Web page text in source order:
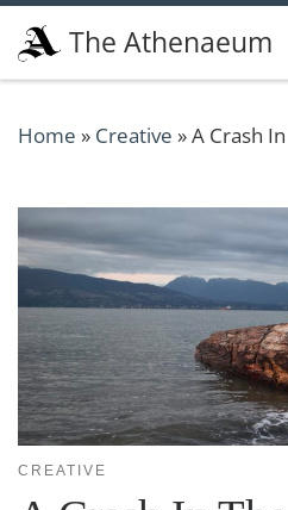
Skip to content
The Athenaeum
Home » Creative »A Crash
CREATIVE